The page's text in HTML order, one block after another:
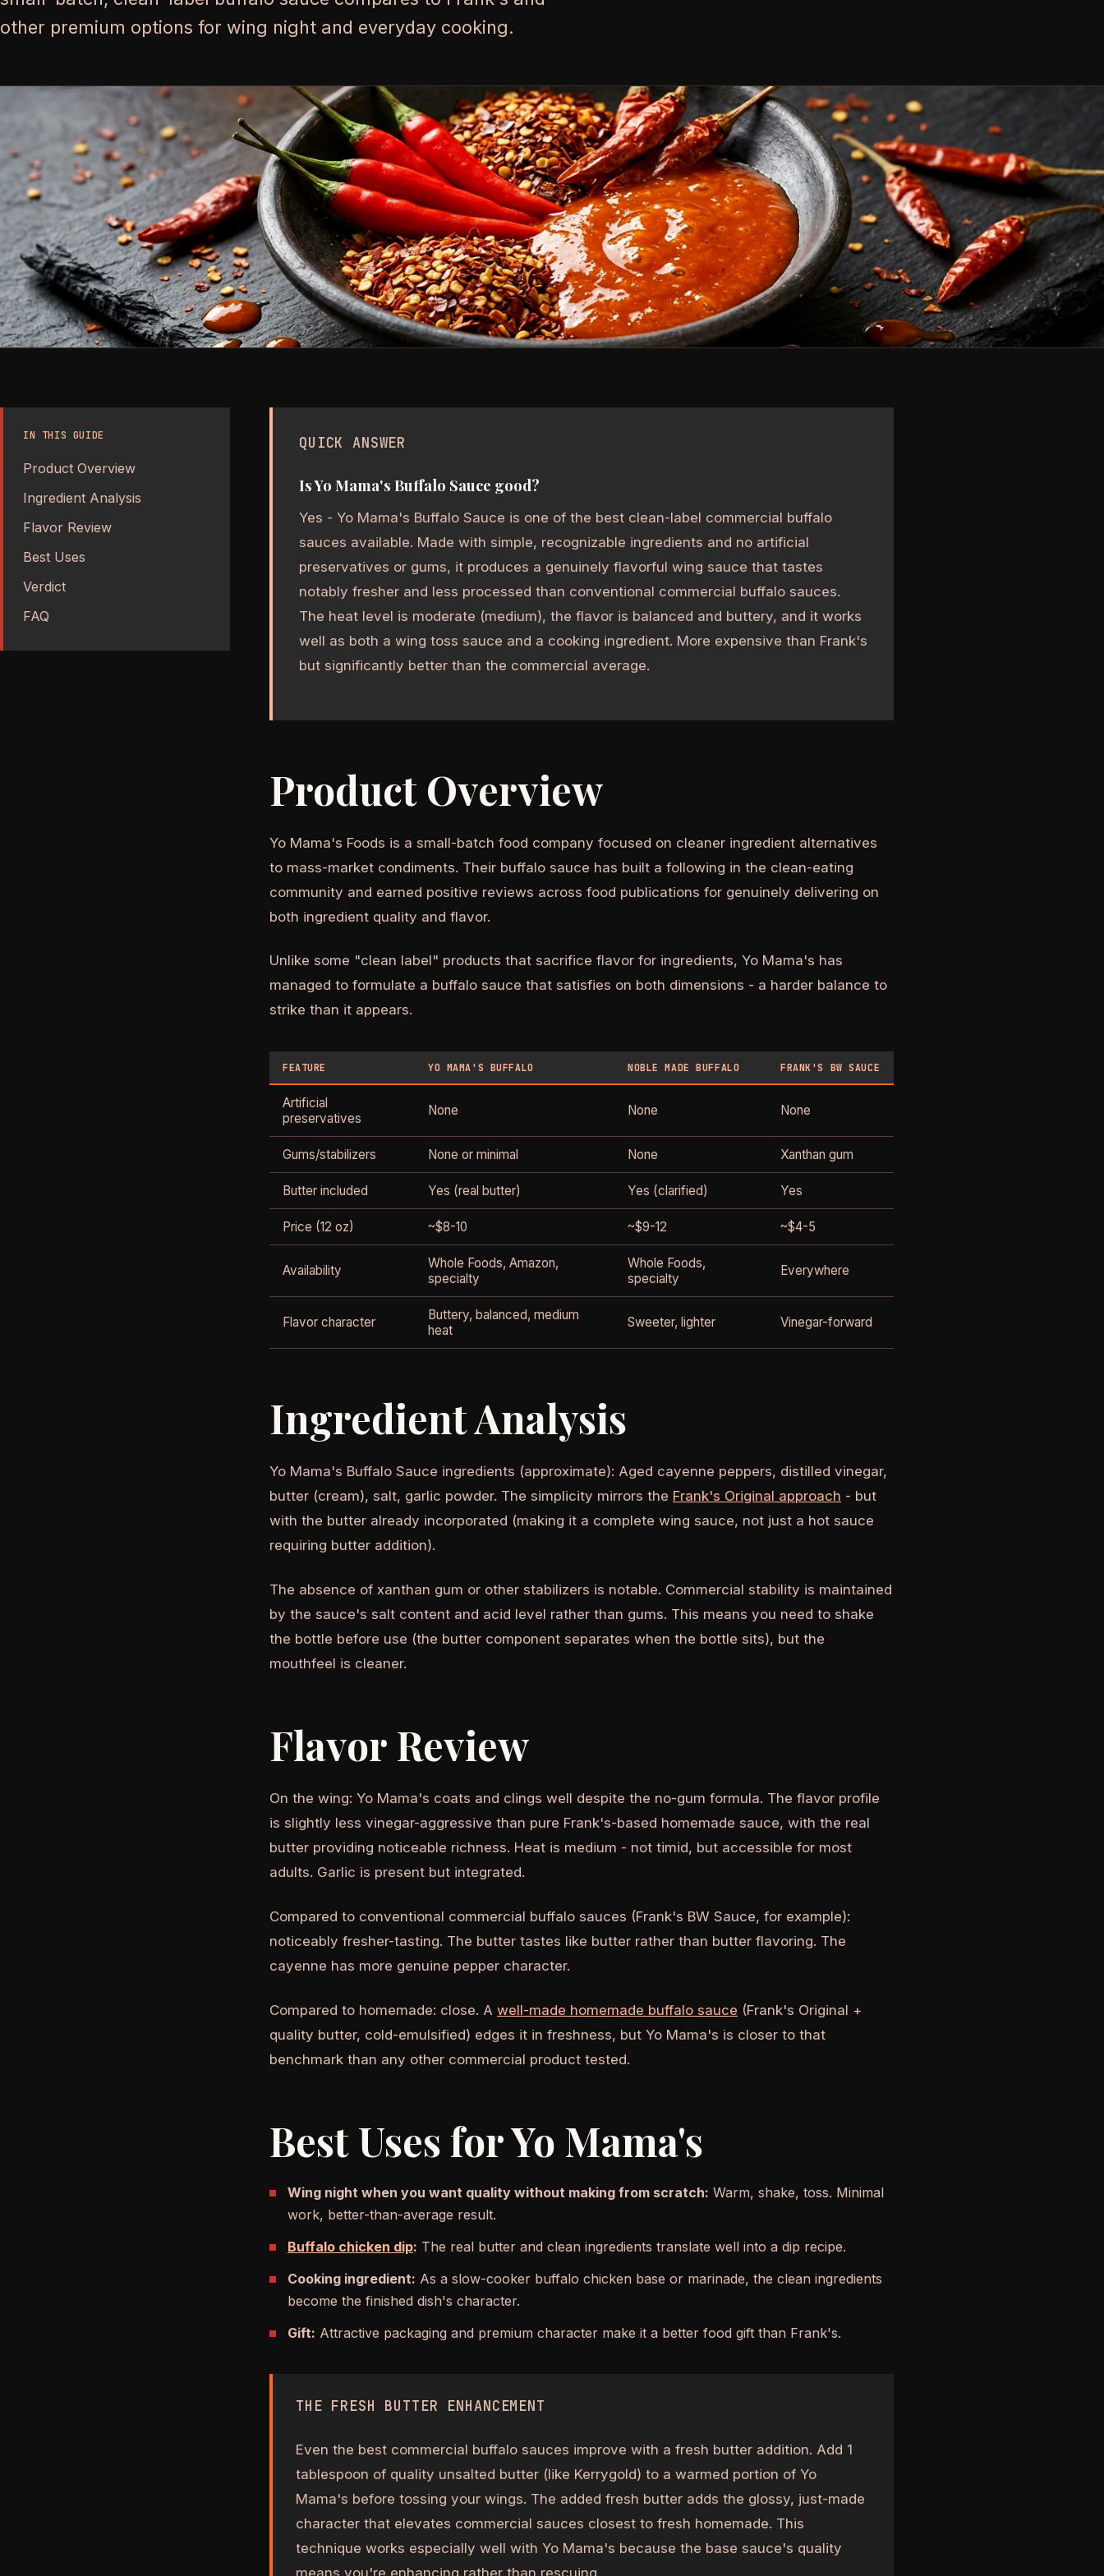
other premium options for wing night and everyday cooking.
IN THIS GUIDE
Product Overview
Ingredient Analysis
Flavor Review
Best Uses
Verdict
FAQ
QUICK ANSWER
Is Yo Mama's Buffalo Sauce good?
Yes - Yo Mama's Buffalo Sauce is one of the best clean-label commercial buffalo
sauces available. Made with simple, recognizable ingredients and no artificial
preservatives or gums, it produces a genuinely flavorful wing sauce that tastes
notably fresher and less processed than conventional commercial buffalo sauces.
The heat level is moderate (medium), the flavor is balanced and buttery, and it works
well as both a wing toss sauce and a cooking ingredient. More expensive than Frank's
but significantly better than the commercial average.
Product Overview
Yo Mama's Foods is a small-batch food company focused on cleaner ingredient alternatives
to mass-market condiments. Their buffalo sauce has built a following in the clean-eating
community and earned positive reviews across food publications for genuinely delivering on
both ingredient quality and flavor.
Unlike some "clean label" products that sacrifice flavor for ingredients, Yo Mama's has
managed to formulate a buffalo sauce that satisfies on both dimensions - a harder balance to
strike than it appears.
FEATURE YO MAMA'S BUFFALO NOBLE MADE BUFFALO FRANK'S BW SAUCE
Artificial
preservatives
None None None
Gums/stabilizers None or minimal None Xanthan gum
Butter included Yes (real butter) Yes (clarified) Yes
Price (12 oz) ~$8-10 ~$9-12 ~$4-5
Availability
Whole Foods, Amazon,
specialty
Whole Foods,
specialty
Everywhere
Flavor character
Buttery, balanced, medium
heat
Sweeter, lighter Vinegar-forward
Ingredient Analysis
Yo Mama's Buffalo Sauce ingredients (approximate): Aged cayenne peppers, distilled vinegar,
butter (cream), salt, garlic powder. The simplicity mirrors the Frank's Original approach - but
with the butter already incorporated (making it a complete wing sauce, not just a hot sauce
requiring butter addition).
The absence of xanthan gum or other stabilizers is notable. Commercial stability is maintained
by the sauce's salt content and acid level rather than gums. This means you need to shake
the bottle before use (the butter component separates when the bottle sits), but the
mouthfeel is cleaner.
Flavor Review
On the wing: Yo Mama's coats and clings well despite the no-gum formula. The flavor profile
is slightly less vinegar-aggressive than pure Frank's-based homemade sauce, with the real
butter providing noticeable richness. Heat is medium - not timid, but accessible for most
adults. Garlic is present but integrated.
Compared to conventional commercial buffalo sauces (Frank's BW Sauce, for example):
noticeably fresher-tasting. The butter tastes like butter rather than butter flavoring. The
cayenne has more genuine pepper character.
Compared to homemade: close. A well-made homemade buffalo sauce (Frank's Original +
quality butter, cold-emulsified) edges it in freshness, but Yo Mama's is closer to that
benchmark than any other commercial product tested.
Best Uses for Yo Mama's
Wing night when you want quality without making from scratch: Warm, shake, toss. Minimal
work, better-than-average result.
Buffalo chicken dip: The real butter and clean ingredients translate well into a dip recipe.
Cooking ingredient: As a slow-cooker buffalo chicken base or marinade, the clean ingredients
become the finished dish's character.
Gift: Attractive packaging and premium character make it a better food gift than Frank's.
THE FRESH BUTTER ENHANCEMENT
Even the best commercial buffalo sauces improve with a fresh butter addition. Add 1
tablespoon of quality unsalted butter (like Kerrygold) to a warmed portion of Yo
Mama's before tossing your wings. The added fresh butter adds the glossy, just-made
character that elevates commercial sauces closest to fresh homemade. This
technique works especially well with Yo Mama's because the base sauce's quality